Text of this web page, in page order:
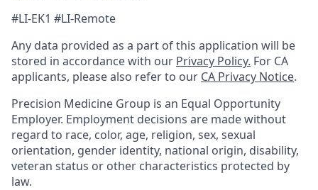
#LI-EK1 #LI-Remote
Any data provided as a part of this application will be
stored in accordance with our Privacy Policy. For CA
applicants, please also refer to our CA Privacy Notice.
Precision Medicine Group is an Equal Opportunity
Employer. Employment decisions are made without
regard to race, color, age, religion, sex, sexual
orientation, gender identity, national origin, disability,
veteran status or other characteristics protected by
law.